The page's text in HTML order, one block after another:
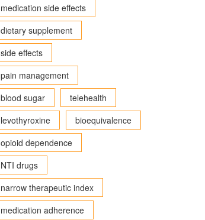
medication side effects
dietary supplement
side effects
pain management
blood sugar
telehealth
levothyroxine
bioequivalence
opioid dependence
NTI drugs
narrow therapeutic index
medication adherence